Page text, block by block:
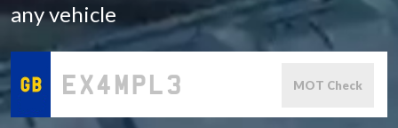
any vehicle
MOT Check